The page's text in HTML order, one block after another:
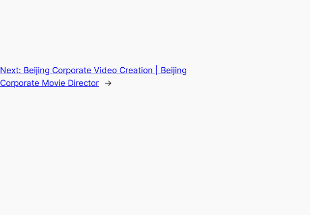
Next: Beijing Corporate Video Creation | Beijing
Corporate Movie Director
→